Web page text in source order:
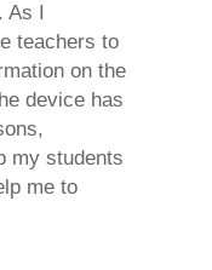
I
teachers to
on the
device has
my students
me to